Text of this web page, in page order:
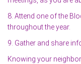
8. Attend one of the
throughout the year.
9. Gather and share
Knowing your